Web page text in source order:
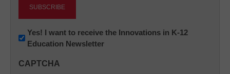
Newsletter:
Innovations
K12
Yes! I want to receive the Innovations in K-12
Education Newsletter
CAPTCHA